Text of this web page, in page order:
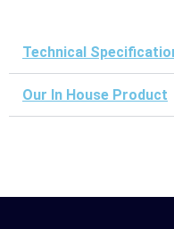
Technical
Our In House Product